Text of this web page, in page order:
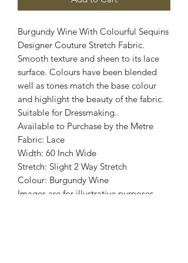
Burgundy Wine With Colourful Sequins
Designer Couture Stretch Fabric.
Smooth texture and sheen to its lace
surface. Colours have been blended
well as tones match the base colour
and highlight the beauty of the fabric.
Suitable for Dressmaking..
Available to Purchase by the Metre
Fabric: Lace
Width: 60 Inch Wide
Stretch: Slight 2 Way Stretch
Colour: Burgundy Wine
Images are for illustrative purposes.